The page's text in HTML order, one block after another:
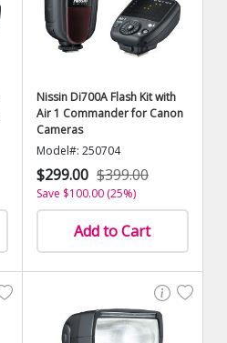
Nissin Di700A Flash Kit with
Air 1 Commander for Canon
Cameras
Model#: 250704
$299.00 $399.00
Save $100.00 (25%)
Add to Cart